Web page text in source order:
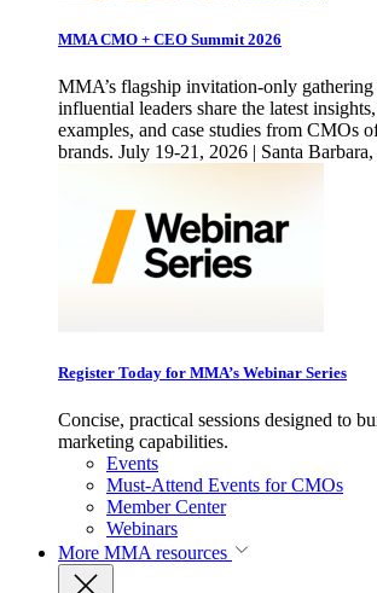
MMA CMO + CEO Summit 2026
MMA’s flagship invitation-only gathering
influential leaders share the latest
examples, and case studies from CMOs
brands. July 19-21, 2026 | Santa
Register Today for MMA’s Webinar Series
Concise, practical sessions designed to
marketing capabilities.
Events
Must-Attend Events for CMOs
Member Center
Webinars
More MMA resources